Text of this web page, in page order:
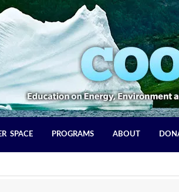
SPACE PROGRAMS ABOUT